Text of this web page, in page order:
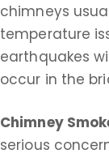
chimneys
temperature
earthquakes
occur in the
Chimney
serious